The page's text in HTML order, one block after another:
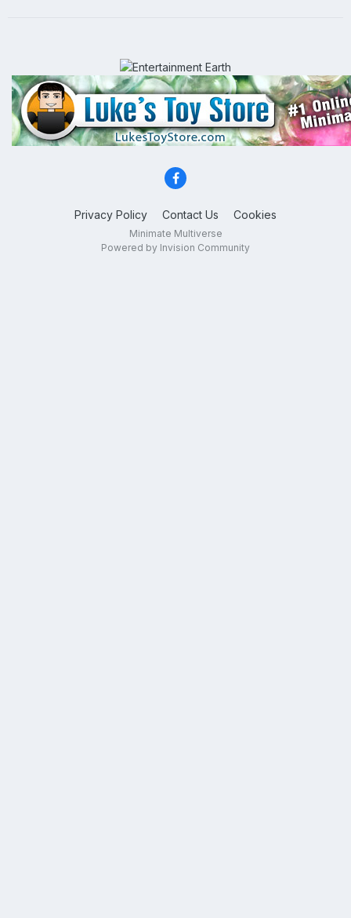
Privacy Policy Contact Us Cookies
Minimate Multiverse
Powered by Invision Community